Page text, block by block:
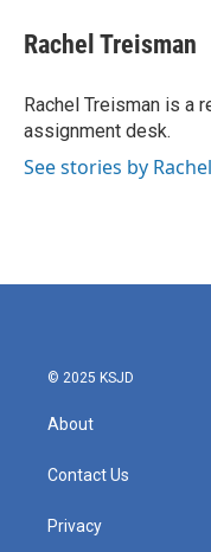
e
b
o
k
t
t
r
k
e
I
n
i
l
Rachel Treisman
Rachel Treisman is a
assignment desk.
See stories by
© 2025 KSJD
About
Contact Us
Privacy